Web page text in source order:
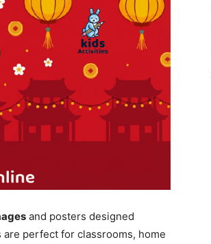
and posters designed
perfect for classrooms, home